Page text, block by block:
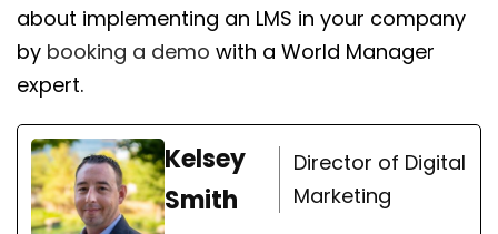
about implementing an LMS in your company
by booking a demo with a World Manager
expert.
Kelsey
Smith
Director of Digital
Marketing